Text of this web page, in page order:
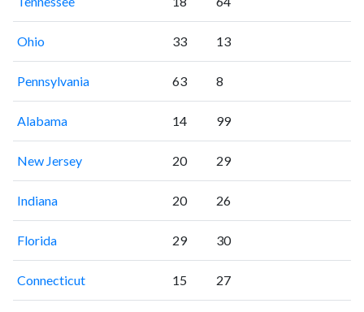
Ohio 33 13
Pennsylvania 63 8
Alabama 14 99
New Jersey 20 29
Indiana 20 26
Florida 29 30
Connecticut 15 27